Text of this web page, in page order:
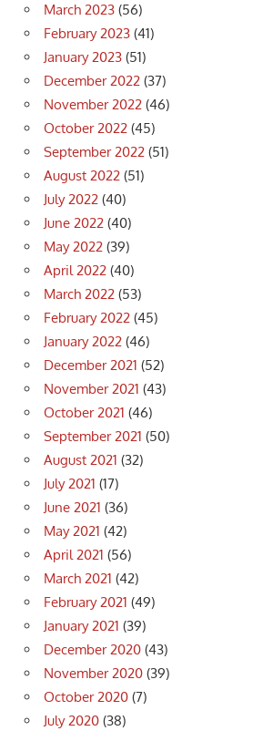
March 2023 (56)
February 2023 (41)
January 2023 (51)
December 2022 (37)
November 2022 (46)
October 2022 (45)
September 2022 (51)
August 2022 (51)
July 2022 (40)
June 2022 (40)
May 2022 (39)
April 2022 (40)
March 2022 (53)
February 2022 (45)
January 2022 (46)
December 2021 (52)
November 2021 (43)
October 2021 (46)
September 2021 (50)
August 2021 (32)
July 2021 (17)
June 2021 (36)
May 2021 (42)
April 2021 (56)
March 2021 (42)
February 2021 (49)
January 2021 (39)
December 2020 (43)
November 2020 (39)
October 2020 (7)
July 2020 (38)